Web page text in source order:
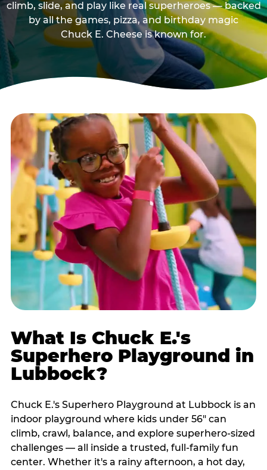
climb, slide, and play like real superheroes — backed
by all the games, pizza, and birthday magic
Chuck E. Cheese is known for.
What Is Chuck E.'s
Superhero Playground in
Lubbock?
Chuck E.'s Superhero Playground at Lubbock is an
indoor playground where kids under 56" can
climb, crawl, balance, and explore superhero-sized
challenges — all inside a trusted, full-family fun
center. Whether it's a rainy afternoon, a hot day,